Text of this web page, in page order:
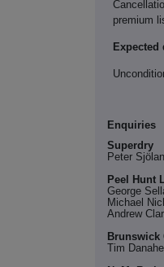
premium
Enquiries
Superdry
Peter
Peel Hunt
George
Michael
Andrew
Brunswick
Tim